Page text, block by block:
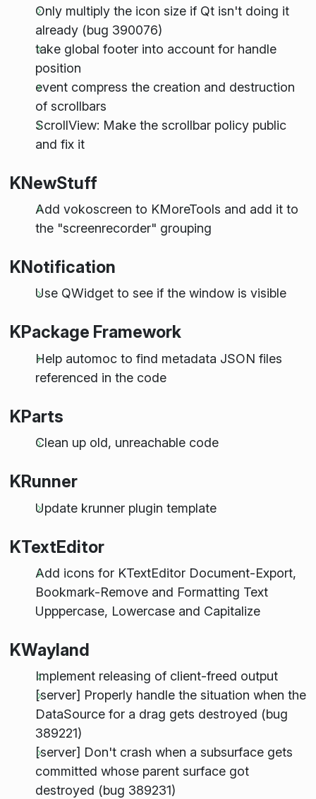
Only multiply the icon size if Qt isn't doing it
already (bug 390076)
take global footer into account for handle
position
event compress the creation and destruction
of scrollbars
ScrollView: Make the scrollbar policy public
and fix it
KNewStuff
Add vokoscreen to KMoreTools and add it to
the "screenrecorder" grouping
KNotification
Use QWidget to see if the window is visible
KPackage Framework
Help automoc to find metadata JSON files
referenced in the code
KParts
Clean up old, unreachable code
KRunner
Update krunner plugin template
KTextEditor
Add icons for KTextEditor Document-Export,
Bookmark-Remove and Formatting Text
Upppercase, Lowercase and Capitalize
KWayland
Implement releasing of client-freed output
[server] Properly handle the situation when the
DataSource for a drag gets destroyed (bug
389221)
[server] Don't crash when a subsurface gets
committed whose parent surface got
destroyed (bug 389231)